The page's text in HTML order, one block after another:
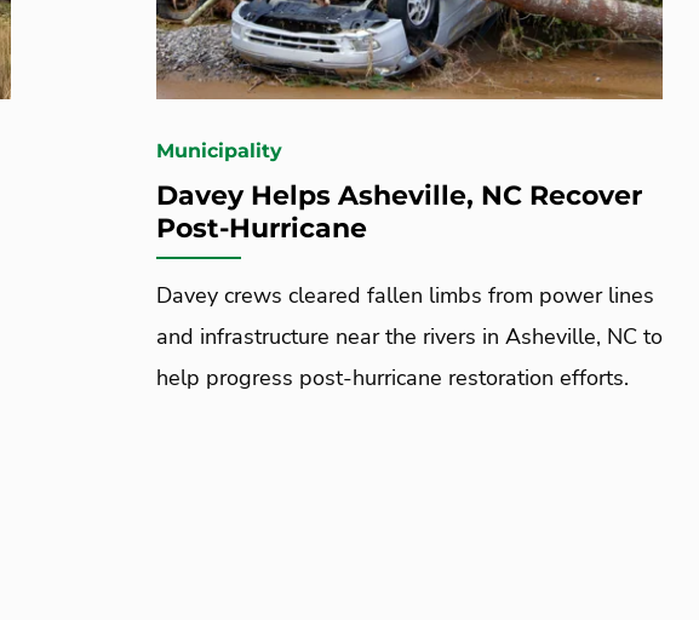
Municipality
Davey Helps Asheville, NC Recover
Post-Hurricane
Davey crews cleared fallen limbs from power lines
and infrastructure near the rivers in Asheville, NC to
help progress post-hurricane restoration efforts.